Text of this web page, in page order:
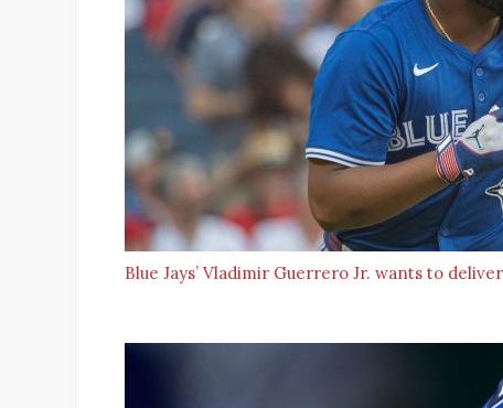
Blue Jays’ Vladimir Guerrero Jr. wants to